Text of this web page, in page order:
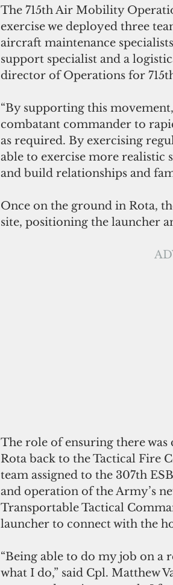
The 715th Air Mobility
exercise we deployed three
aircraft maintenance
support specialist and a
director of Operations for
“By supporting this
combatant commander to
as required. By exercising
able to exercise more realistic
and build relationships and
Once on the ground in Rota,
site, positioning the launcher
The role of ensuring there
Rota back to the Tactical Fire
team assigned to the 307th
and operation of the Army’s
Transportable Tactical
launcher to connect with the
“Being able to do my job on a
what I do,” said Cpl. Matthew